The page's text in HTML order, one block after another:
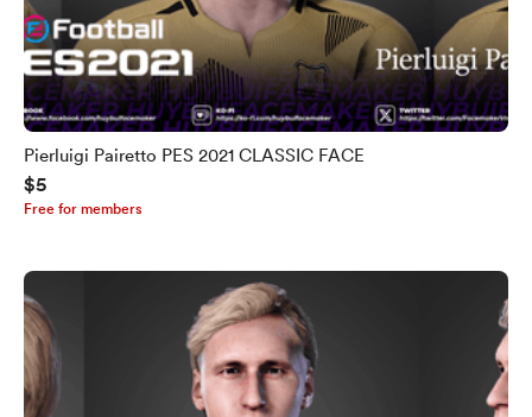
Pierluigi Pairetto PES 2021 CLASSIC FACE
$5
Free for members